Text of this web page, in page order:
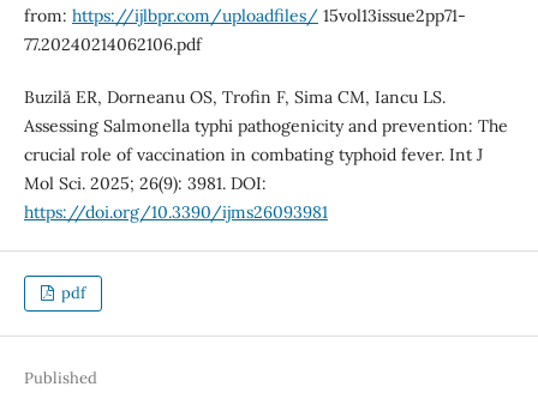
from: https://ijlbpr.com/uploadfiles/15vol13issue2pp71-
77.20240214062106.pdf
Buzilă ER, Dorneanu OS, Trofin F, Sima CM, Iancu LS.
Assessing Salmonella typhi pathogenicity and prevention: The
crucial role of vaccination in combating typhoid fever. Int J
Mol Sci. 2025; 26(9): 3981. DOI:
https://doi.org/10.3390/ijms26093981
pdf
Published